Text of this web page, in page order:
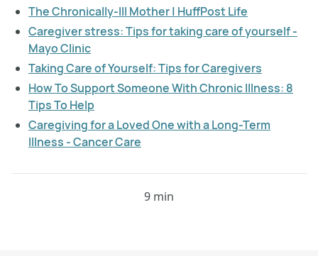
The Chronically-Ill Mother | HuffPost Life
Caregiver stress: Tips for taking care of yourself -
Mayo Clinic
Taking Care of Yourself: Tips for Caregivers
How To Support Someone With Chronic Illness: 8
Tips To Help
Caregiving for a Loved One with a Long-Term
Illness - Cancer Care
9 min